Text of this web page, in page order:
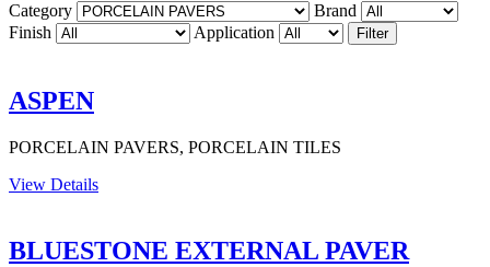
Category
Brand
Finish
Application Filter
ASPEN
PORCELAIN PAVERS, PORCELAIN TILES
View Details
BLUESTONE EXTERNAL PAVER